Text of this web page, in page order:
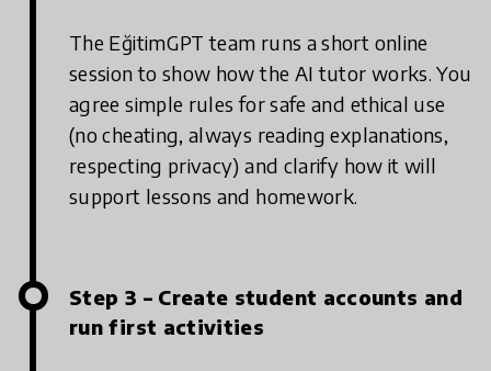
The EğitimGPT team runs a short online
session to show how the AI tutor works. You
agree simple rules for safe and ethical use
(no cheating, always reading explanations,
respecting privacy) and clarify how it will
support lessons and homework.
Step 3 – Create student accounts and
run first activities